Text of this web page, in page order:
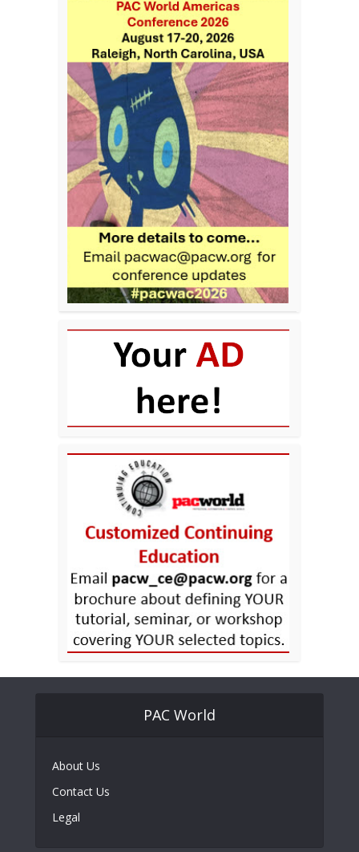
PAC World
About Us
Contact Us
Legal